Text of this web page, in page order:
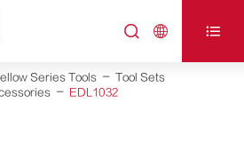
  
Series Tools
Tool Sets
EDL1032